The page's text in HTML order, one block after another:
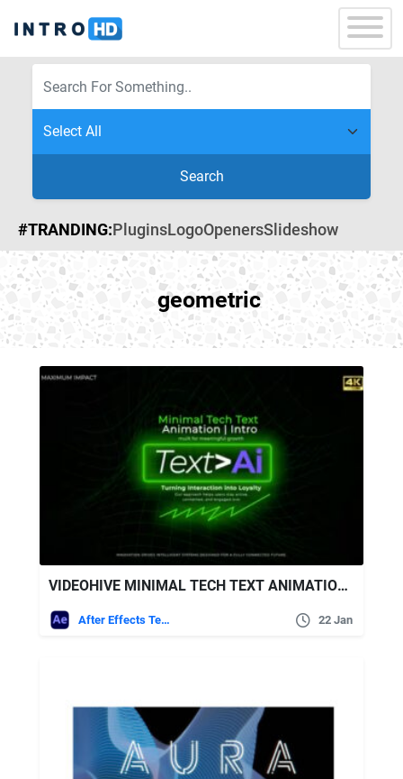
Search
#TRANDING:PluginsLogoOpenersSlideshow
geometric
VIDEOHIVE MINIMAL TECH TEXT ANIMATION | INTRO
After Effects Templates 22 Jan